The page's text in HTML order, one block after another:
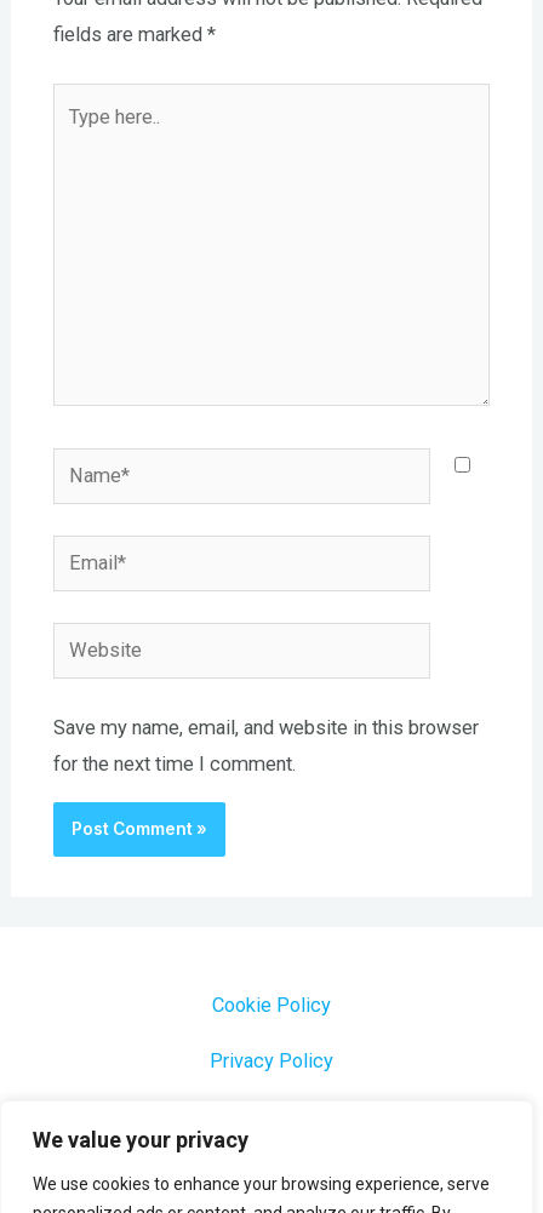
We value your privacy
We use cookies to enhance your browsing experience, serve
fields are marked *
Name*
Email*
Website
Save my name, email, and website in this browser
for the next time I comment.
Cookie Policy
Privacy Policy